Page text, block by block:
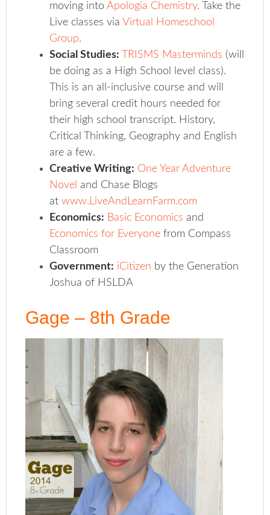
moving into Apologia Chemistry.
Take the
Live classes via Virtual Homeschool
Group.
Social Studies:
TRISMS Masterminds (will
be doing as a High School level class).
This is an all-inclusive course and will
bring several credit hours needed for
their high school transcript. History,
Critical Thinking, Geography and English
are a few.
Creative Writing: One Year Adventure
Novel and Chase Blogs
at www.LiveAndLearnFarm.com
Economics: Basic Economics and
Economics for Everyone from Compass
Classroom
Government: iCitizen by the Generation
Joshua of HSLDA
Gage – 8th Grade